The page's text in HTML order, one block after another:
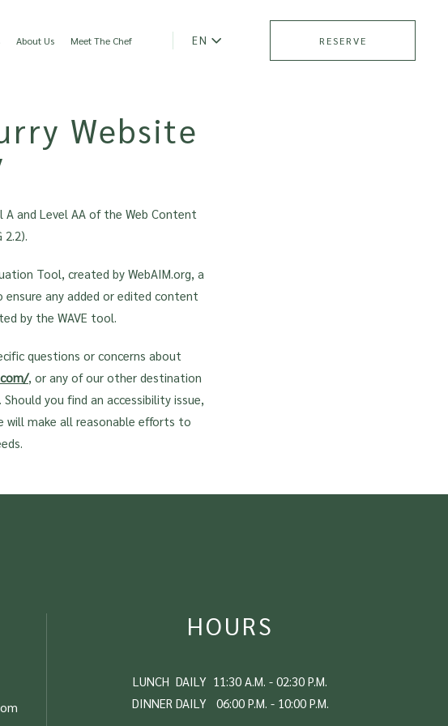
About Us Meet The Chef EN RESERVE
Website
and Level AA of the Web Content
2.2).
Tool, created by WebAIM.org, a
any added or edited content
by the WAVE tool.
questions or concerns about
, or any of our other destination
Should you find an accessibility issue,
will make all reasonable efforts to
HOURS
LUNCH DAILY 11:30 A.M. - 02:30 P.M.
DINNER DAILY 06:00 P.M. - 10:00 P.M.